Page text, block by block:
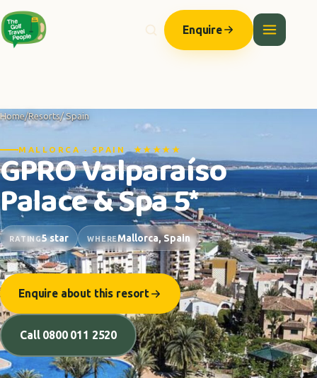
Enquire
Home/Resorts/ Spain
MALLORCA · SPAIN ★★★★★
GPRO Valparaíso
Palace & Spa 5*
RATING5 star WHEREMallorca, Spain
Enquire about this resort
Call 0800 011 2520